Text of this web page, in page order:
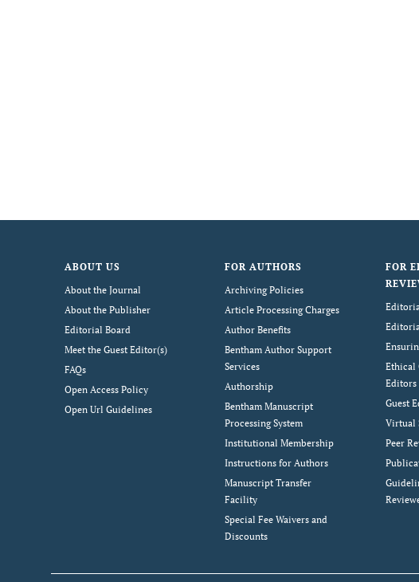
ABOUT US
About the Journal
About the Publisher
Editorial Board
Meet the Guest Editor(s)
FAQs
Open Access Policy
Open Url Guidelines
FOR AUTHORS
Archiving Policies
Article Processing Charges
Author Benefits
Bentham Author Support
Services
Authorship
Bentham Manuscript
Processing System
Institutional Membership
Instructions for Authors
Manuscript Transfer
Facility
Special Fee Waivers and
Discounts
FOR
Ethical
Editors
Guest
Virtual
Peer